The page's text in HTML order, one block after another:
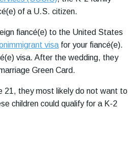
of a U.S. citizen.
fiancé(e) to the United States
visa for your fiancé(e).
visa. After the wedding, they
Green Card.
21, they most likely do not want to
children could qualify for a K-2